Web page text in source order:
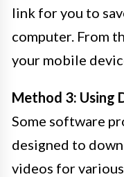
link for you to
computer. From
your mobile
Method 3: Using
Some software
designed to
videos for